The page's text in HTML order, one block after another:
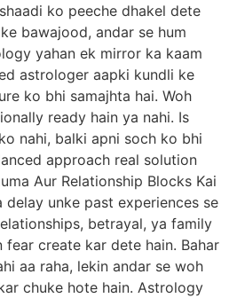
ko peeche dhakel dete
bawajood, andar se hum
yahan ek mirror ka kaam
astrologer aapki kundli ke
ko bhi samajhta hai. Woh
ready hain ya nahi. Is
nahi, balki apni soch ko bhi
approach real solution
Aur Relationship Blocks Kai
unke past experiences se
betrayal, ya family
fear create kar dete hain. Bahar
aa raha, lekin andar se woh
chuke hote hain. Astrology